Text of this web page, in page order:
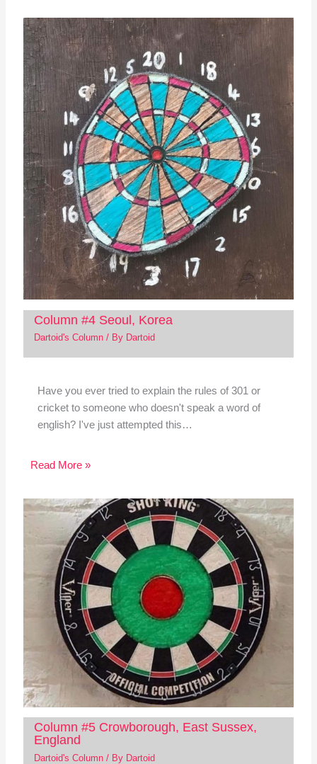
Column #4 Seoul, Korea
Dartoid's Column/ By Dartoid
Have you ever tried to explain the rules of 301 or
cricket to someone who doesn't speak a word of
english? I've just attempted this…
Read More »
Column #5 Crowborough, East Sussex,
England
Dartoid's Column/ By Dartoid